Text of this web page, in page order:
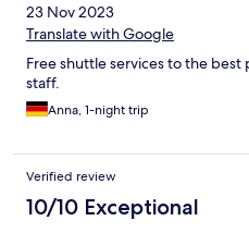
23 Nov 2023
Translate with Google
Free shuttle services to the
staff.
Anna, 1-night trip
Verified review
10/10 Exceptional